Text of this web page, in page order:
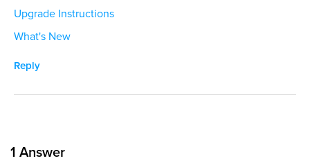
Upgrade Instructions
What's New
Reply
1 Answer